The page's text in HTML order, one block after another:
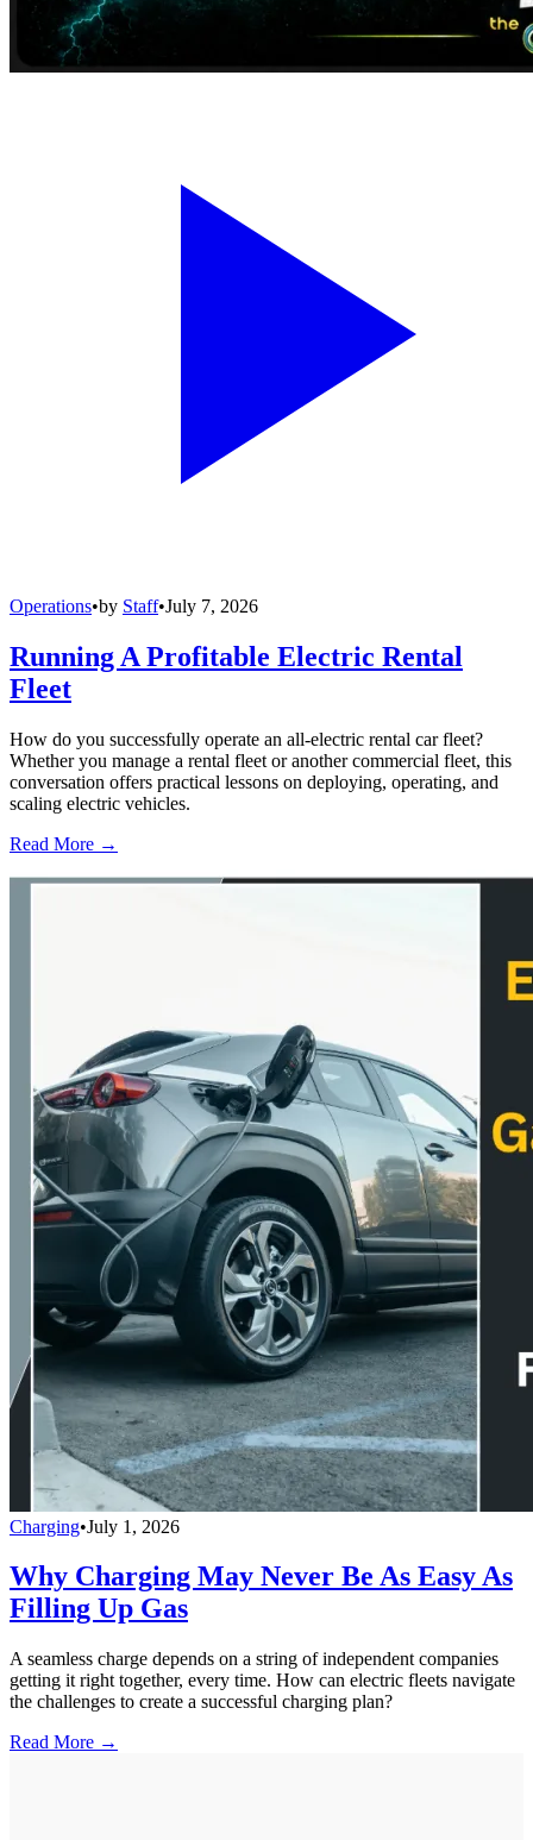
Operations•by Staff•July 7, 2026
Running A Profitable Electric Rental
Fleet
How do you successfully operate an all-electric rental car fleet?
Whether you manage a rental fleet or another commercial fleet, this
conversation offers practical lessons on deploying, operating, and
scaling electric vehicles.
Read More →
Charging•July 1, 2026
Why Charging May Never Be As Easy As
Filling Up Gas
A seamless charge depends on a string of independent companies
getting it right together, every time. How can electric fleets navigate
the challenges to create a successful charging plan?
Read More →